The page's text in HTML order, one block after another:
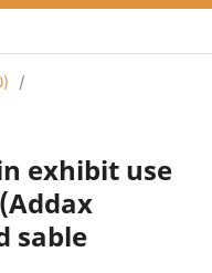
/
exhibit use
sable